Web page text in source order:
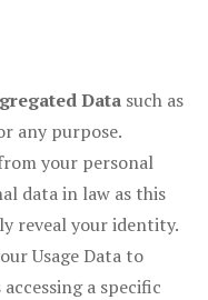
Data such as
any purpose.
your personal
data in law as this
reveal your identity.
Usage Data to
a specific